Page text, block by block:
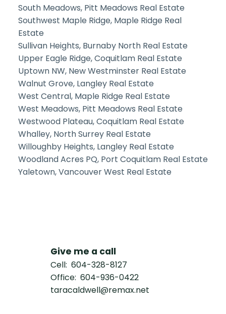
South Meadows, Pitt Meadows Real Estate
Southwest Maple Ridge, Maple Ridge Real
Estate
Sullivan Heights, Burnaby North Real Estate
Upper Eagle Ridge, Coquitlam Real Estate
Uptown NW, New Westminster Real Estate
Walnut Grove, Langley Real Estate
West Central, Maple Ridge Real Estate
West Meadows, Pitt Meadows Real Estate
Westwood Plateau, Coquitlam Real Estate
Whalley, North Surrey Real Estate
Willoughby Heights, Langley Real Estate
Woodland Acres PQ, Port Coquitlam Real Estate
Yaletown, Vancouver West Real Estate
Give me a call
Cell: 604-328-8127
Office: 604-936-0422
taracaldwell@remax.net